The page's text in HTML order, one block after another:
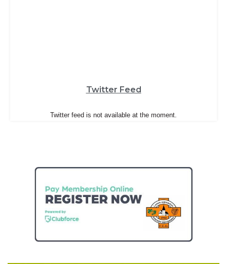
Twitter Feed
Twitter feed is not available at the moment.